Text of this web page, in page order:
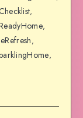
,
,
,
,